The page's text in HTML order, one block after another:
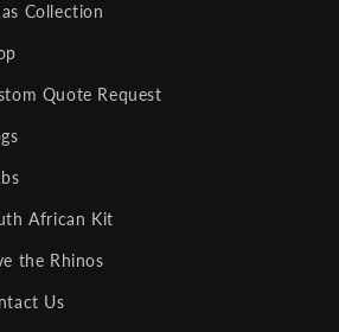
Collection
Quote Request
African Kit
the Rhinos
Us